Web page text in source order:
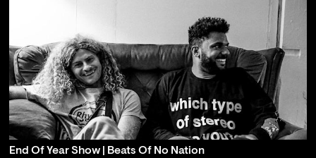
End Of Year Show | Beats Of No Nation